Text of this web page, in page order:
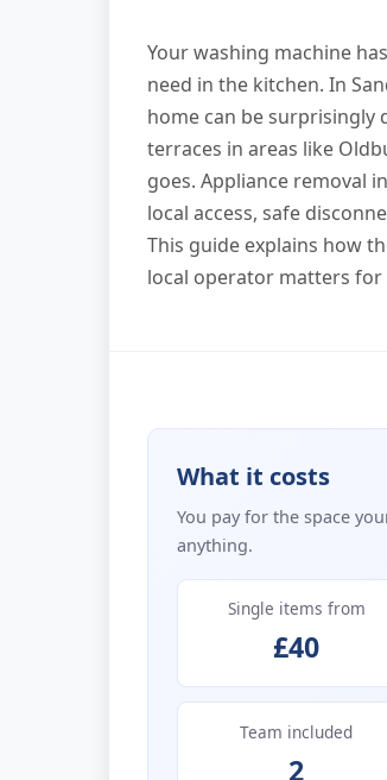
Your washing machine
need in the kitchen. In
home can be
terraces in areas like
goes. Appliance removal
local access, safe
This guide explains how
local operator matters for
What it costs
You pay for the space
anything.
Single items from
£40
Team included
2